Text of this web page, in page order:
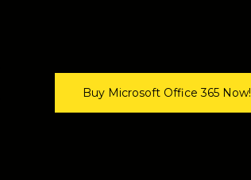
Buy Microsoft Office 365 Now!